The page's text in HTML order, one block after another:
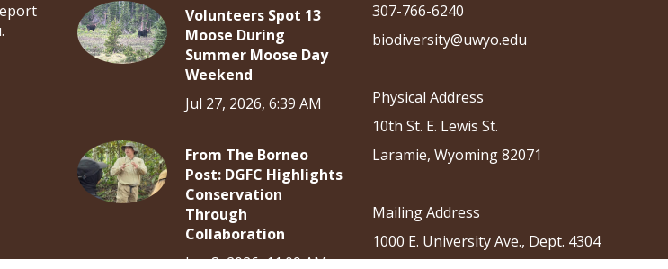
Volunteers Spot 13
Moose During
Summer Moose Day
Weekend
Jul 27, 2026, 6:39 AM
From The Borneo
Post: DGFC Highlights
Conservation
Through
Collaboration
Jun 8, 2026, 11:09 AM
307-766-6240
biodiversity@uwyo.edu
Physical Address
10th St. E. Lewis St.
Laramie, Wyoming 82071
Mailing Address
1000 E. University Ave., Dept. 4304